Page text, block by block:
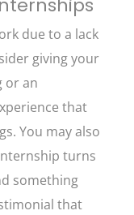
due to a lack
giving your
or an
that
You may also
turns
something
that